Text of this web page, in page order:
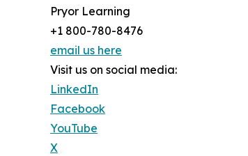
Pryor Learning
+1 800-780-8476
email us here
Visit us on social media:
LinkedIn
Facebook
YouTube
X